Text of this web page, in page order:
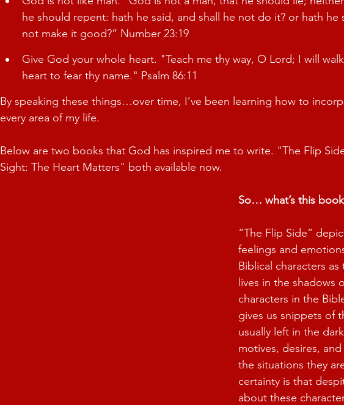
he should repent: hath he said, and shall he not do it? or hath he
not make it good?” Number 23:19
Give God your whole heart. "Teach me thy way, O Lord; I will
heart to fear thy name." Psalm 86:11
By speaking these things…over time, I’ve been learning how to
every area of my life.
Below are two books that God has inspired me to write. "The Flip
Sight: The Heart Matters" both available now.
So… what’s this
“The Flip Side”
feelings and
Biblical characters
lives in the shadows
characters in the
gives us snippets of
usually left in the
motives, desires,
the situations they
certainty is that
about these